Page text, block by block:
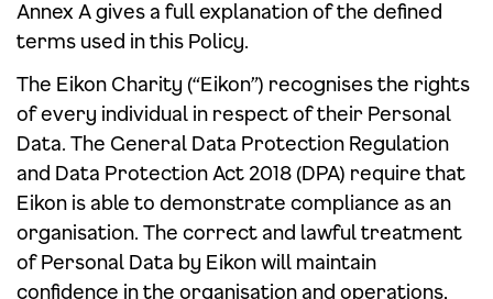
Annex A gives a full explanation of the defined
terms used in this Policy.
The Eikon Charity (“Eikon”) recognises the rights
of every individual in respect of their Personal
Data. The General Data Protection Regulation
and Data Protection Act 2018 (DPA) require that
Eikon is able to demonstrate compliance as an
organisation. The correct and lawful treatment
of Personal Data by Eikon will maintain
confidence in the organisation and operations,